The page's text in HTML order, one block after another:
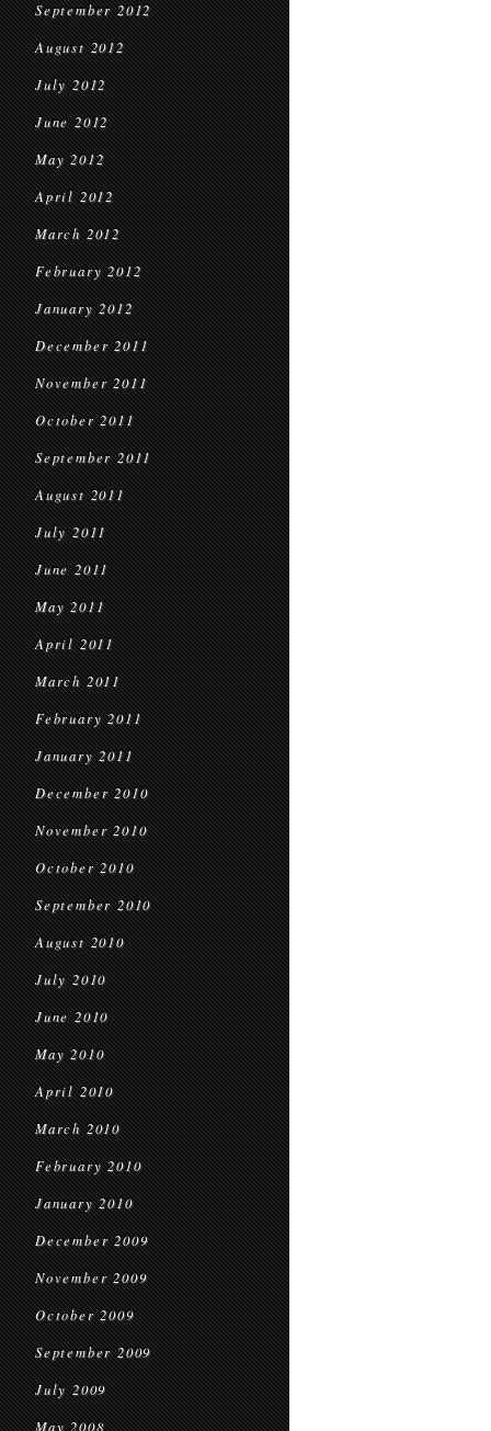
September 2012
August 2012
July 2012
June 2012
May 2012
April 2012
March 2012
February 2012
January 2012
December 2011
November 2011
October 2011
September 2011
August 2011
July 2011
June 2011
May 2011
April 2011
March 2011
February 2011
January 2011
December 2010
November 2010
October 2010
September 2010
August 2010
July 2010
June 2010
May 2010
April 2010
March 2010
February 2010
January 2010
December 2009
November 2009
October 2009
September 2009
July 2009
May 2008